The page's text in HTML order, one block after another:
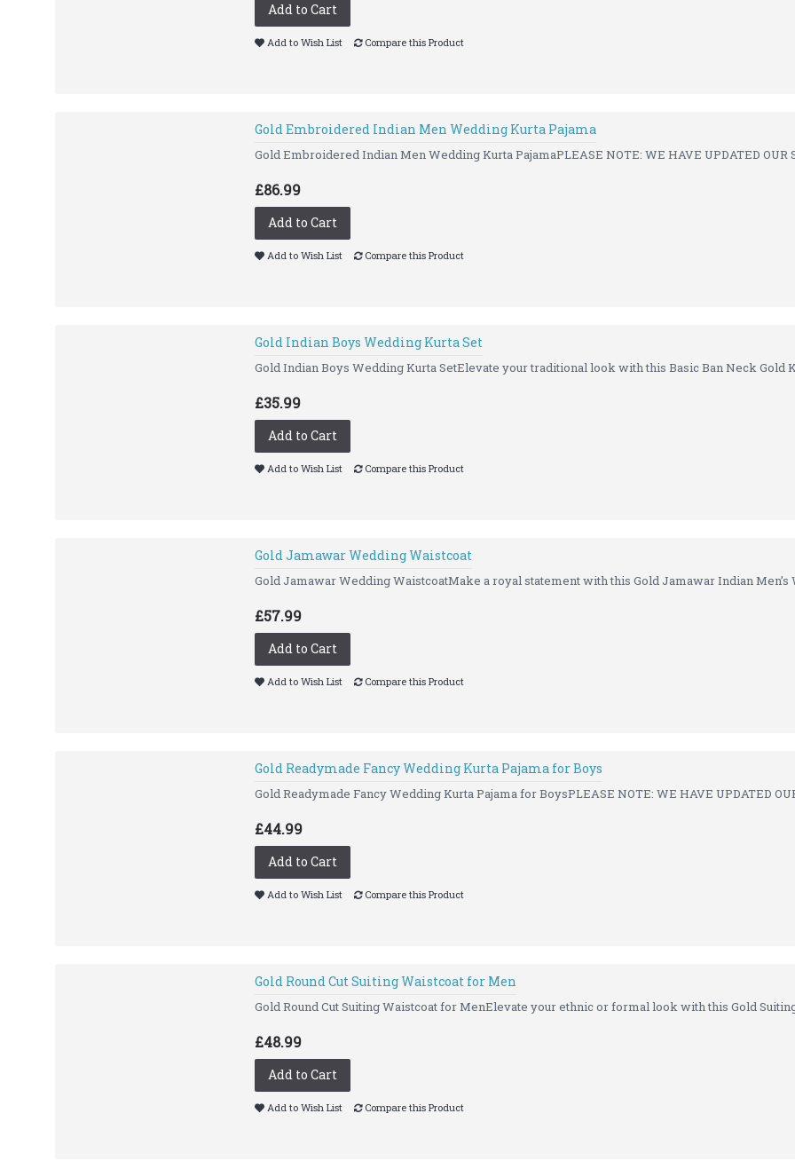
Add to Cart
Add to Wish List Compare this Product
Gold Embroidered Indian Men Wedding Kurta Pajama
Gold Embroidered Indian Men Wedding Kurta PajamaPLEASE NOTE: WE HAVE UPDATED OUR
£86.99
Add to Cart
Add to Wish List Compare this Product
Gold Indian Boys Wedding Kurta Set
Gold Indian Boys Wedding Kurta SetElevate your traditional look with this Basic Ban Neck Gold
£35.99
Add to Cart
Add to Wish List Compare this Product
Gold Jamawar Wedding Waistcoat
Gold Jamawar Wedding WaistcoatMake a royal statement with this Gold Jamawar Indian Men’s
£57.99
Add to Cart
Add to Wish List Compare this Product
Gold Readymade Fancy Wedding Kurta Pajama for Boys
Gold Readymade Fancy Wedding Kurta Pajama for BoysPLEASE NOTE: WE HAVE UPDATED
£44.99
Add to Cart
Add to Wish List Compare this Product
Gold Round Cut Suiting Waistcoat for Men
Gold Round Cut Suiting Waistcoat for MenElevate your ethnic or formal look with this Gold
£48.99
Add to Cart
Add to Wish List Compare this Product